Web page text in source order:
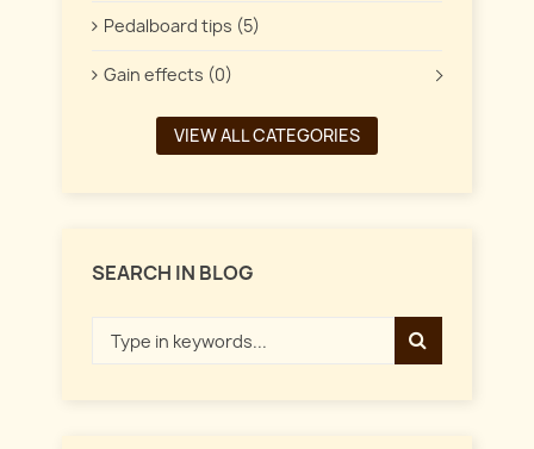
Pedalboard tips (5)
Gain effects (0)
VIEW ALL CATEGORIES
SEARCH IN BLOG